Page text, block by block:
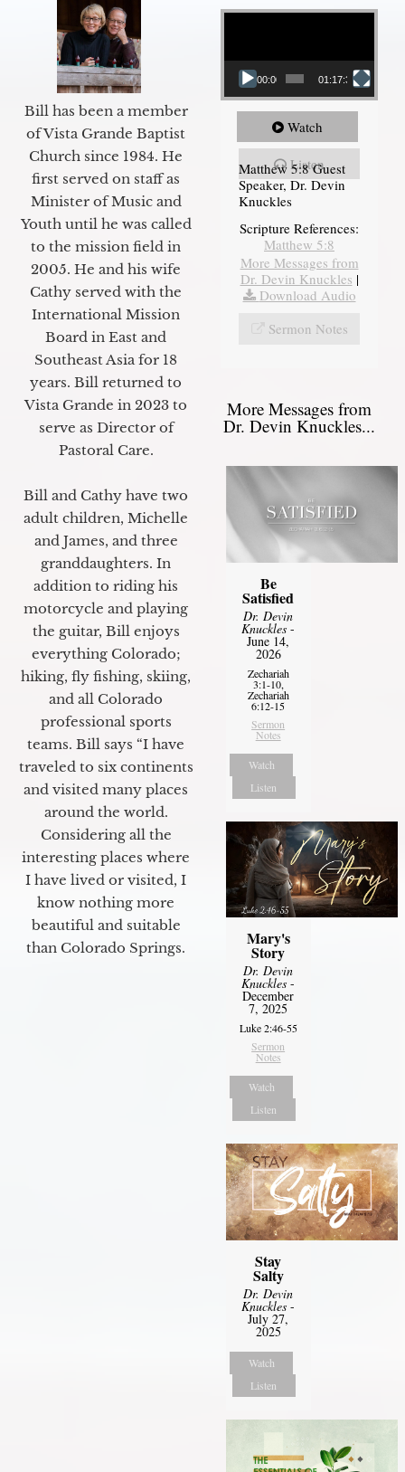
Bill has been a member
of Vista Grande Baptist
Church since 1984. He
first served on staff as
Minister of Music and
Youth until he was called
to the mission field in
2005. He and his wife
Cathy served with the
International Mission
Board in East and
Southeast Asia for 18
years. Bill returned to
Vista Grande in 2023 to
serve as Director of
Pastoral Care.
Bill and Cathy have two
adult children, Michelle
and James, and three
granddaughters. In
addition to riding his
motorcycle and playing
the guitar, Bill enjoys
everything Colorado;
hiking, fly fishing, skiing,
and all Colorado
professional sports
teams. Bill says “I have
traveled to six continents
and visited many places
around the world.
Considering all the
interesting places where
I have lived or visited, I
know nothing more
beautiful and suitable
than Colorado Springs.
Video Player
00:00 01:17:34
Watch
Listen
Matthew 5:8 Guest
Speaker, Dr. Devin
Knuckles
Scripture References:
Matthew 5:8
More Messages from
Dr. Devin Knuckles |
Download Audio
Sermon Notes
More Messages from
Dr. Devin Knuckles...
Be
Satisfied
Dr. Devin
Knuckles -
June 14,
2026
Zechariah
3:1-10,
Zechariah
6:12-15
Sermon
Notes
Watch
Listen
Mary's
Story
Dr. Devin
Knuckles -
December
7, 2025
Luke 2:46-55
Sermon
Notes
Watch
Listen
Stay
Salty
Dr. Devin
Knuckles -
July 27,
2025
Watch
Listen